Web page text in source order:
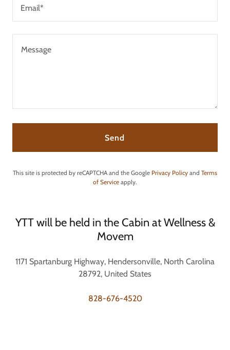
Email*
Send
This site is protected by reCAPTCHA and the Google Privacy Policy and Terms
of Service apply.
YTT will be held in the Cabin at Wellness &
Movem
1171 Spartanburg Highway, Hendersonville, North Carolina
28792, United States
828-676-4520